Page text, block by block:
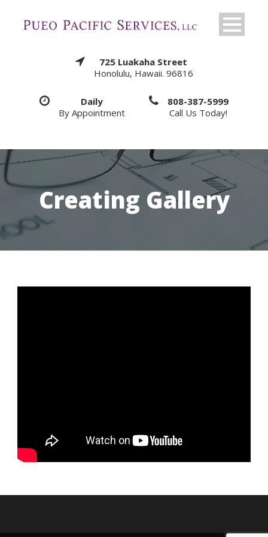
725 Luakaha Street
Honolulu, Hawaii. 96816
Daily
By Appointment
808-387-5999
Call Us Today!
Creating Gallery